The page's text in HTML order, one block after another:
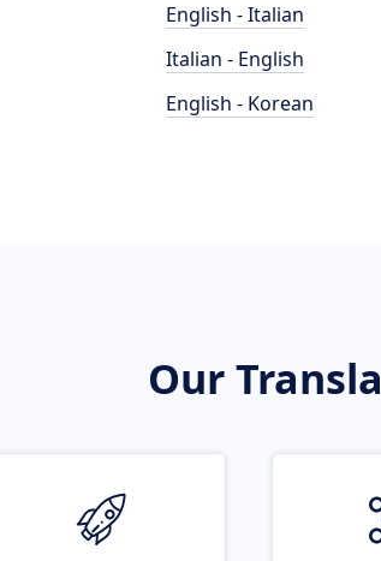
English - Italian
Italian - English
English - Korean
Our